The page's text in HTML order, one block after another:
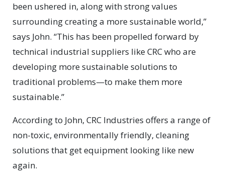
been ushered in, along with strong values
surrounding creating a more sustainable world,”
says John. “This has been propelled forward by
technical industrial suppliers like CRC who are
developing more sustainable solutions to
traditional problems—to make them more
sustainable.”
According to John, CRC Industries offers a range of
non-toxic, environmentally friendly, cleaning
solutions that get equipment looking like new
again.